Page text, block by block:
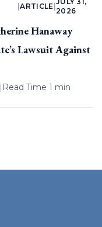
|ARTICLE
2026
Hanaway
Lawsuit Against
| Read Time 1 min